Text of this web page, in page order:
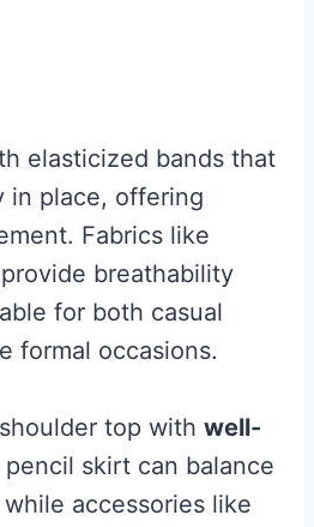
elasticized bands that
in place, offering
Fabrics like
breathability
for both casual
formal occasions.
top with well-
pencil skirt can balance
accessories like